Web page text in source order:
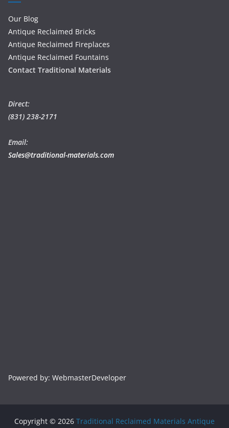
Our Blog
Antique Reclaimed Bricks
Antique Reclaimed Fireplaces
Antique Reclaimed Fountains
Contact Traditional Materials
Direct:
(831) 238-2171
Email:
Sales@traditional-materials.com
Powered by: WebmasterDeveloper
Copyright © 2026 Traditional Reclaimed Materials Antique